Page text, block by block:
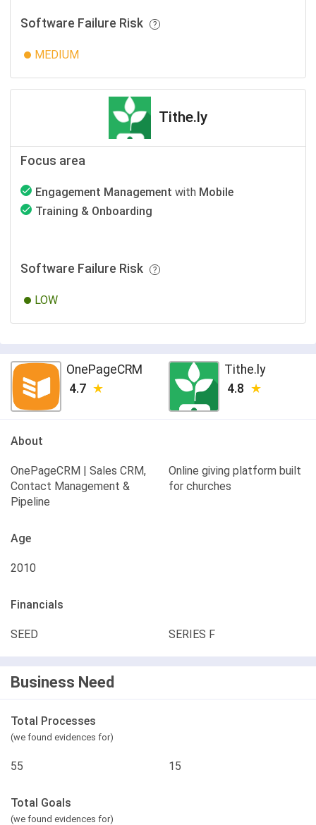
Software Failure Risk
MEDIUM
Tithe.ly
Focus area
Engagement Management with Mobile
Training & Onboarding
Software Failure Risk
LOW
OnePageCRM
4.7
Tithe.ly
4.8
About
OnePageCRM | Sales CRM,
Contact Management &
Pipeline
Online giving platform built
for churches
Age
2010
Financials
SEED SERIES F
Business Need
Total Processes
(we found evidences for)
55 15
Total Goals
(we found evidences for)